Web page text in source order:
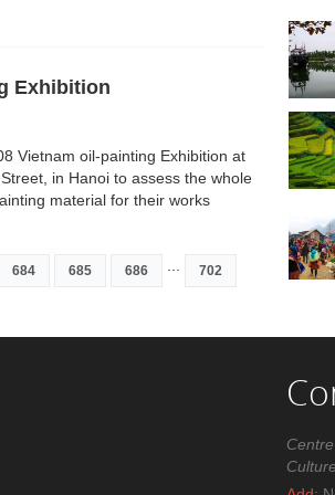
Exhibition
Vietnam oil-painting Exhibition at
in Hanoi to assess the whole
material for their works
684 685 686 702